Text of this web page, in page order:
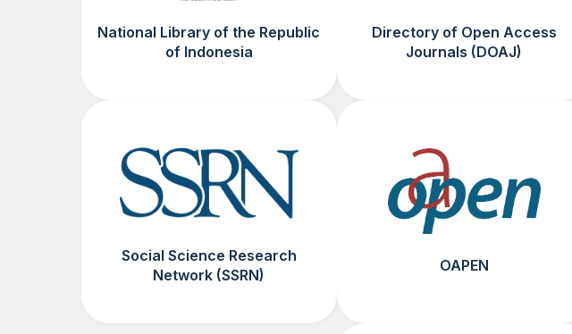
National Library of the Republic
of Indonesia
Directory of Open Access
Journals (DOAJ)
Social Science Research
Network (SSRN)
OAPEN